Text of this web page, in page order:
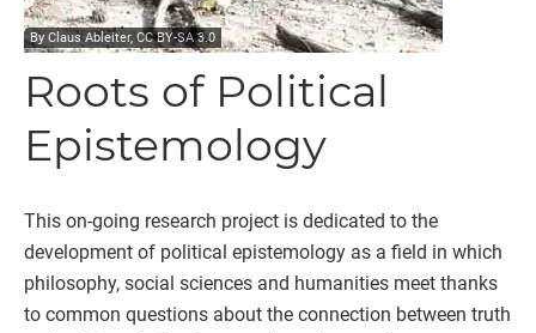
By Claus Ableiter, CC BY-SA 3.0
Roots of Political
Epistemology
This on-going research project is dedicated to the
development of political epistemology as a field in which
philosophy, social sciences and humanities meet thanks
to common questions about the connection between truth